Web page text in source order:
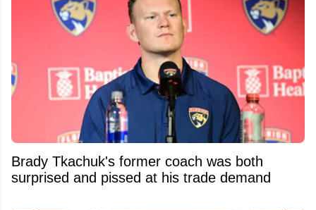
Brady Tkachuk's former coach was both
surprised and pissed at his trade demand